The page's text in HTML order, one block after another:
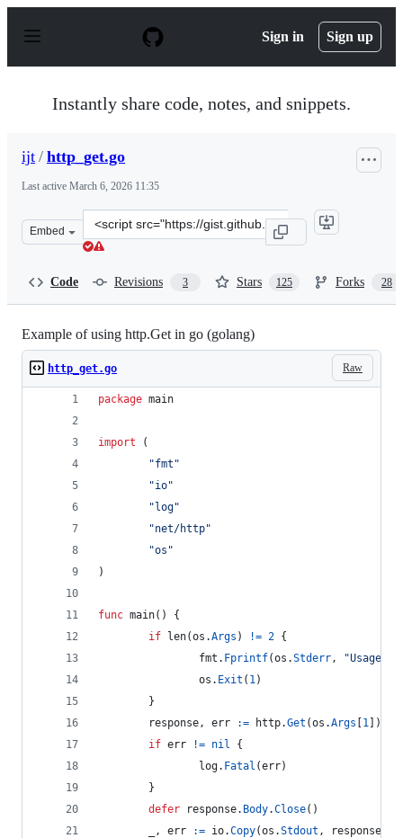
p
Sign in Sign up
Instantly share code, notes, and snippets.
ijt / http_get.go
Last active March 6, 2026 11:35
Embed
Clone
this
Code Revisions 3 Stars 125 Forks 28
Example of using http.Get in go (golang)
Raw
http_get.go
package main
import (
"fmt"
"io"
"log"
"net/http"
"os"
)
func main() {
if
len(os .Args ) != 2 {
fmt . Fprintf(os .Stderr,
"Usage:
os . Exit ( 1)
        }
response, err := http.Get (os .Args 1 ])
if err != nil {
log. Fatal (err)
        }
defer
response. Body.Close()
, err := io.Copy(os .Stdout , response